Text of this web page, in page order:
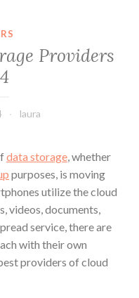
Providers
laura
data storage, whether
purposes, is moving
utilize the cloud
videos, documents,
service, there are
with their own
providers of cloud